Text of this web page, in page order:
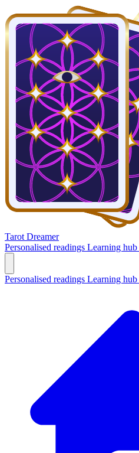
Tarot Dreamer
Personalised readings Learning hub
Personalised readings Learning hub